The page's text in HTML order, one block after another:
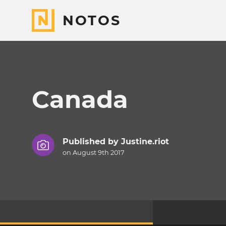
NOTOS
Canada
Published by Justine.riot
on August 9th 2017